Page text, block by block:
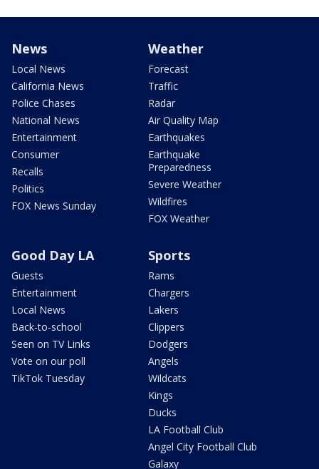
News
Local News
California News
Police Chases
National News
Entertainment
Consumer
Recalls
Politics
FOX News Sunday
Weather
Forecast
Traffic
Radar
Air Quality Map
Earthquakes
Earthquake
Preparedness
Severe Weather
Wildfires
FOX Weather
Good Day LA
Guests
Entertainment
Local News
Back-to-school
Seen on TV Links
Vote on our poll
TikTok Tuesday
Sports
Rams
Chargers
Lakers
Clippers
Dodgers
Angels
Wildcats
Kings
Ducks
LA Football Club
Angel City Football Club
Galaxy